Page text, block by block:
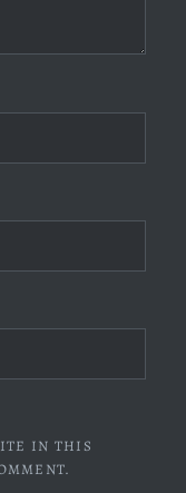
IN THIS